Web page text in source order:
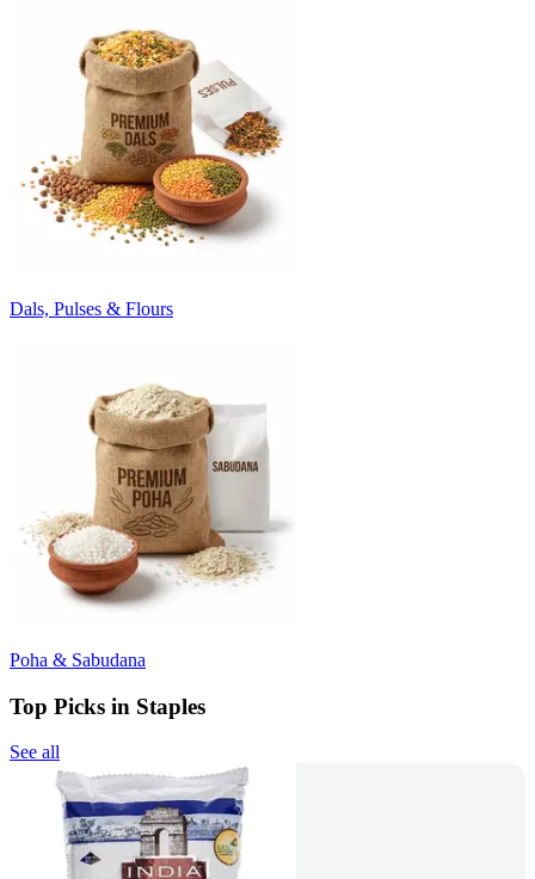
Dals, Pulses & Flours
Poha & Sabudana
Top Picks in Staples
See all